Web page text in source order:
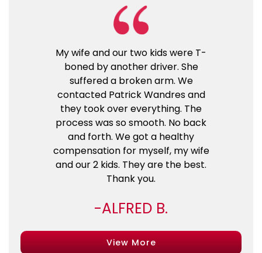
My wife and our two kids were T-
boned by another driver. She
suffered a broken arm. We
contacted Patrick Wandres and
they took over everything. The
process was so smooth. No back
and forth. We got a healthy
compensation for myself, my wife
and our 2 kids. They are the best.
Thank you.
ALFRED B.
View More